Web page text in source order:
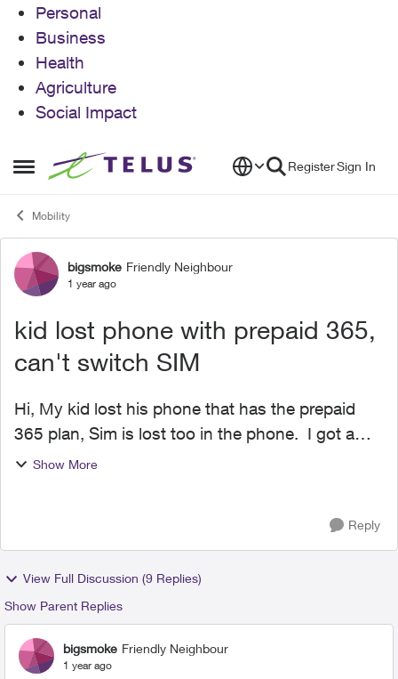
Personal
Business
Health
Agriculture
Social Impact
Open Side Menu
Skip to content RegisterSign In
Mobility
Forum Discussion
bigsmoke Friendly Neighbour
1 year ago
kid lost phone with prepaid 365,
can't switch SIM
Hi, My kid lost his phone that has the prepaid
365 plan, Sim is lost too in the phone. I got a
new SIM today and have an other phone for him
Show More
Reply
View Full Discussion (9 Replies)
Show Parent Replies
bigsmoke Friendly Neighbour
1 year ago